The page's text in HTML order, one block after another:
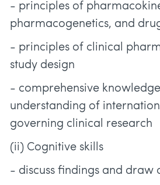
- principles of
pharmacogenetics, and
- principles of clinical
study design
- comprehensive
understanding of
governing clinical research
(ii) Cognitive skills
- discuss findings and draw